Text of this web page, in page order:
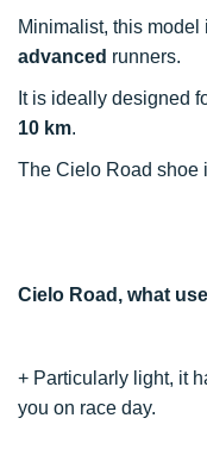
Minimalist, this
advanced runners.
It is ideally designed
10 km.
The Cielo Road shoe
Cielo Road, what
+ Particularly light, it
you on race day.